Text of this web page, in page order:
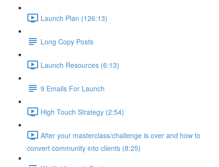
Launch Plan (126:13)
Long Copy Posts
Launch Resources (6:13)
9 Emails For Launch
High Touch Strategy (2:54)
After your masterclass/challenge is over and how to
convert community into clients (8:25)